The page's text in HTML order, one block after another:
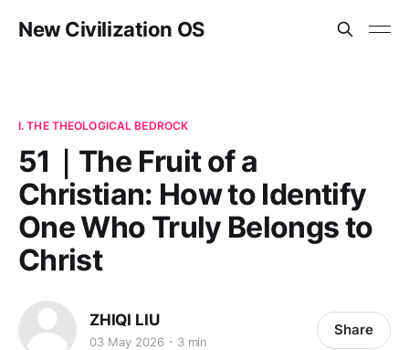
New Civilization OS
I. THE THEOLOGICAL BEDROCK
51｜The Fruit of a
Christian: How to Identify
One Who Truly Belongs to
Christ
ZHIQI LIU
03 May 2026 3 min
Share